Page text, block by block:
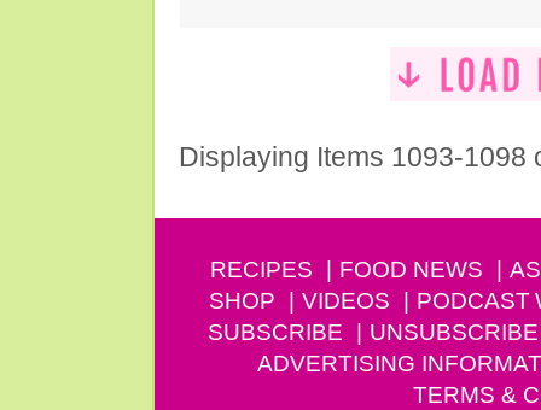
Displaying Items 1093-1098
RECIPES FOOD NEWS
SHOP
VIDEOS PODCAST
SUBSCRIBE
UNSUBSCRIBE
ADVERTISING
TERMS &